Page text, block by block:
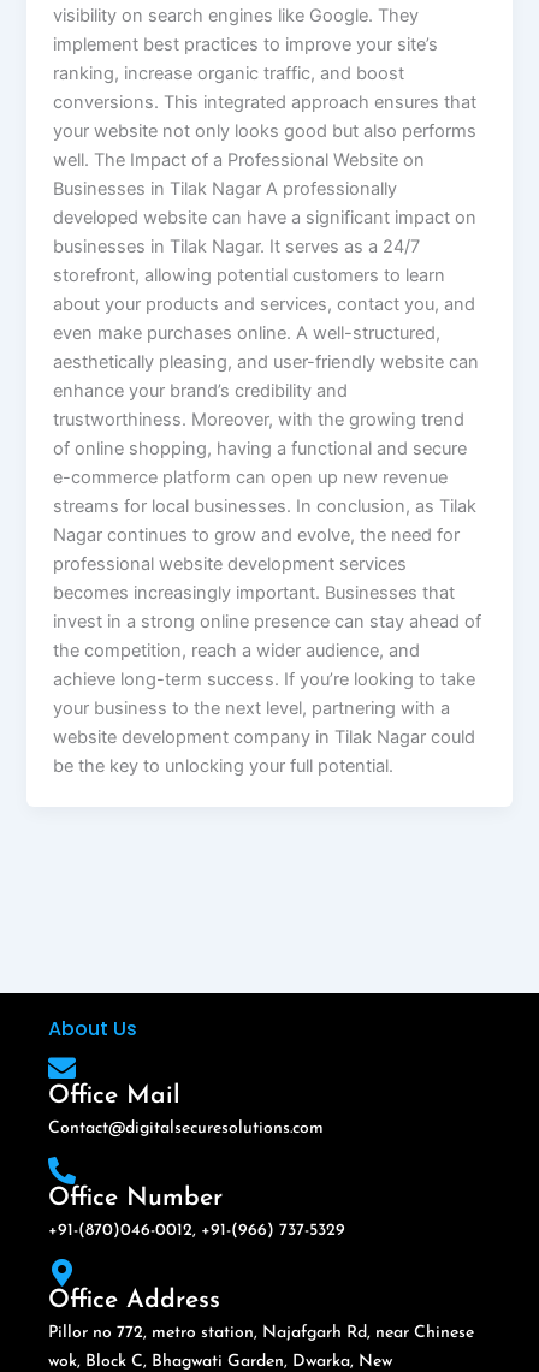
visibility on search engines like Google. They
implement best practices to improve your site’s
ranking, increase organic traffic, and boost
conversions. This integrated approach ensures that
your website not only looks good but also performs
well. The Impact of a Professional Website on
Businesses in Tilak Nagar A professionally
developed website can have a significant impact on
businesses in Tilak Nagar. It serves as a 24/7
storefront, allowing potential customers to learn
about your products and services, contact you, and
even make purchases online. A well-structured,
aesthetically pleasing, and user-friendly website can
enhance your brand’s credibility and
trustworthiness. Moreover, with the growing trend
of online shopping, having a functional and secure
e-commerce platform can open up new revenue
streams for local businesses. In conclusion, as Tilak
Nagar continues to grow and evolve, the need for
professional website development services
becomes increasingly important. Businesses that
invest in a strong online presence can stay ahead of
the competition, reach a wider audience, and
achieve long-term success. If you’re looking to take
your business to the next level, partnering with a
website development company in Tilak Nagar could
be the key to unlocking your full potential.
About Us
Office Mail
Contact@digitalsecuresolutions.com
Office Number
+91-(870)046-0012, +91-(966) 737-5329
Office Address
Pillor no 772, metro station, Najafgarh Rd, near Chinese
wok, Block C, Bhagwati Garden, Dwarka, New